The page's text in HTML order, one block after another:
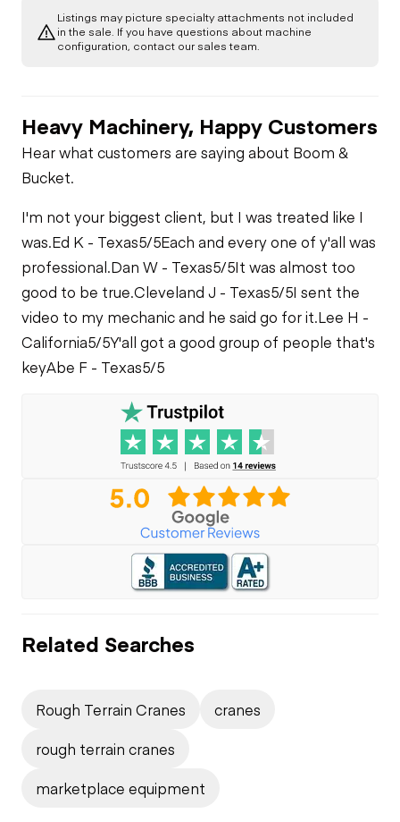
Warning Lights
Air Conditioner
Limited Function
Starter
Fuel Leaks
Leaks
Transmission
Chassis
Limited Function
Check
Limited Function
Check
Listings may picture specialty attachments not included
in the sale. If you have questions about machine
configuration, contact our sales team.
Heavy Machinery, Happy Customers
Hear what customers are saying about Boom &
Bucket.
I'm not your biggest client, but I was treated like I
was.Ed K - Texas5/5Each and every one of y'all was
professional.Dan W - Texas5/5It was almost too
good to be true.Cleveland J - Texas5/5I sent the
video to my mechanic and he said go for it.Lee H -
California5/5Y'all got a good group of people that's
keyAbe F - Texas5/5
Related Searches
Rough Terrain Cranes
cranes
rough terrain cranes
marketplace equipment